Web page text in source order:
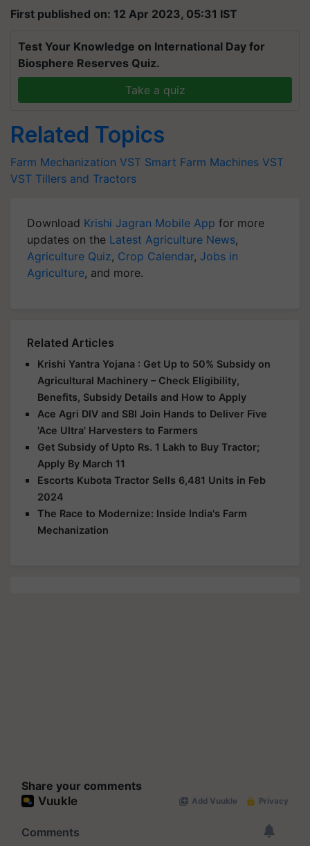
First published on: 12 Apr 2023, 05:31 IST
Test Your Knowledge on International Day for
Biosphere Reserves Quiz.
Take a quiz
Related Topics
Farm Mechanization VST Smart Farm Machines VST
VST Tillers and Tractors
Download Krishi Jagran Mobile App for more
updates on the Latest Agriculture News,
Agriculture Quiz, Crop Calendar, Jobs in
Agriculture, and more.
Related Articles
Krishi Yantra Yojana : Get Up to 50% Subsidy on
Agricultural Machinery – Check Eligibility,
Benefits, Subsidy Details and How to Apply
Ace Agri DIV and SBI Join Hands to Deliver Five
'Ace Ultra' Harvesters to Farmers
Get Subsidy of Upto Rs. 1 Lakh to Buy Tractor;
Apply By March 11
Escorts Kubota Tractor Sells 6,481 Units in Feb
2024
The Race to Modernize: Inside India's Farm
Mechanization
Share your comments